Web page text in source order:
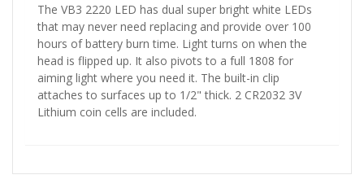
The VB3 2220 LED has dual super bright white LEDs
that may never need replacing and provide over 100
hours of battery burn time. Light turns on when the
head is flipped up. It also pivots to a full 1808 for
aiming light where you need it. The built-in clip
attaches to surfaces up to 1/2" thick. 2 CR2032 3V
Lithium coin cells are included.